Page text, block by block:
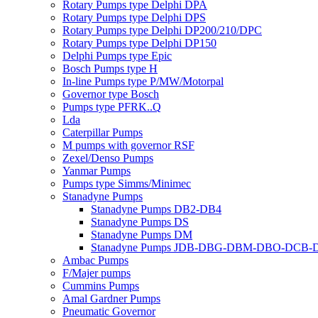
Rotary Pumps type Delphi DPA
Rotary Pumps type Delphi DPS
Rotary Pumps type Delphi DP200/210/DPC
Rotary Pumps type Delphi DP150
Delphi Pumps type Epic
Bosch Pumps type H
In-line Pumps type P/MW/Motorpal
Governor type Bosch
Pumps type PFRK..Q
Lda
Caterpillar Pumps
M pumps with governor RSF
Zexel/Denso Pumps
Yanmar Pumps
Pumps type Simms/Minimec
Stanadyne Pumps
Stanadyne Pumps DB2-DB4
Stanadyne Pumps DS
Stanadyne Pumps DM
Stanadyne Pumps JDB-DBG-DBM-DBO-DCB-
Ambac Pumps
F/Majer pumps
Cummins Pumps
Amal Gardner Pumps
Pneumatic Governor